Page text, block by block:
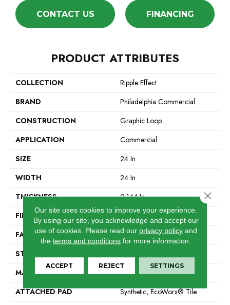
CONTACT US FINANCING
PRODUCT ATTRIBUTES
COLLECTION
Ripple Effect
BRAND
Philadelphia Commercial
CONSTRUCTION
Graphic Loop
APPLICATION
Commercial
SIZE
24 In
WIDTH
24 In
THICKNESS
0.144 In
FIBER
EcoSolution Q100® Nylon
FACE WEIGHT
22 Oz/yd²
STYLE
MATERIAL
EcoSolution Q100® Nylon
ATTACHED PAD
Synthetic, EcoWorx® Tile
Our site uses cookies to improve your experience.
By using our site, you acknowledge and accept our
use of cookies. Please read our privacy policy and
theterms and conditions for more information.
ACCEPT REJECT SETTINGS
Close